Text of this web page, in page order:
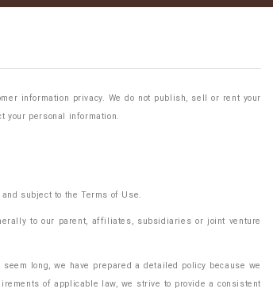
information privacy. We do not publish, sell or rent your
your personal information.
subject to the Terms of Use.
to our parent, affiliates, subsidiaries or joint venture
long, we have prepared a detailed policy because we
of applicable law, we strive to provide a consistent